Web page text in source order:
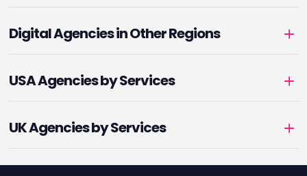
Digital Agencies in Other Regions
USA Agencies by Services
UK Agencies by Services